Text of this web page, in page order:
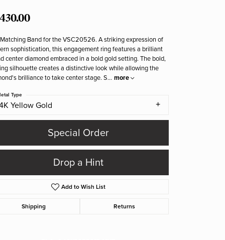
Band for the VSC20526. A striking expression of
sophistication, this engagement ring features a brilliant
center diamond embraced in a bold gold setting. The bold,
silhouette creates a distinctive look while allowing the
brilliance to take center stage. S... more
Yellow Gold
Type
Special Order
Drop a Hint
Add to Wish List
Shipping Returns